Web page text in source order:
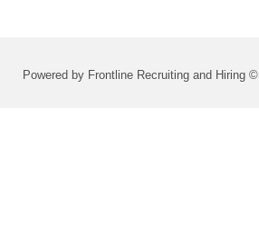
Powered by Frontline Recruiting and Hiring ©